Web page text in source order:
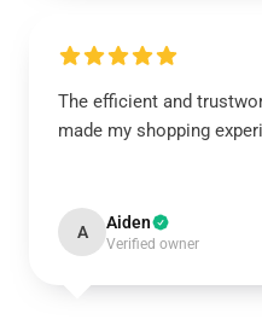
The efficient and
made my shopping
A Aiden
Verified owner